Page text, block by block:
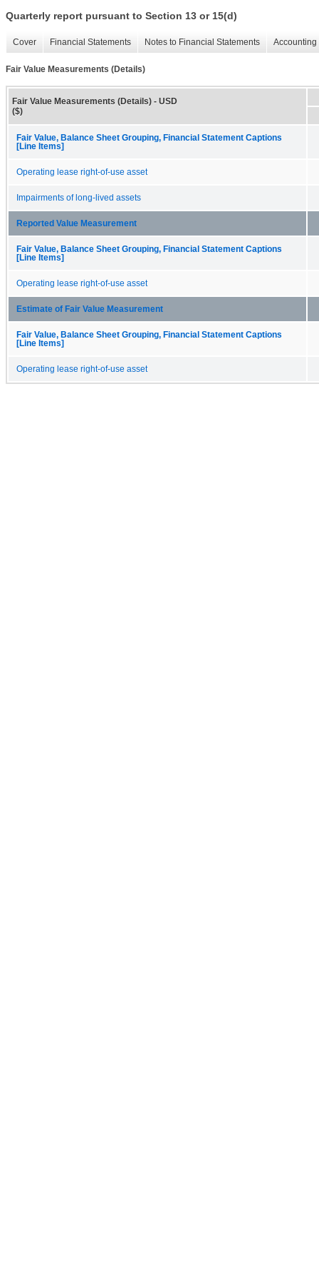
Quarterly report pursuant to Section 13 or 15(d)
Cover Financial Statements Notes to Financial Statements
Fair Value Measurements (Details)
Fair Value Measurements (Details) - USD
($)
Fair Value, Balance Sheet Grouping, Financial Statement Captions
[Line Items]
Operating lease right-of-use asset
Impairments of long-lived assets
Reported Value Measurement
Fair Value, Balance Sheet Grouping, Financial Statement Captions
[Line Items]
Operating lease right-of-use asset
Estimate of Fair Value Measurement
Fair Value, Balance Sheet Grouping, Financial Statement Captions
[Line Items]
Operating lease right-of-use asset